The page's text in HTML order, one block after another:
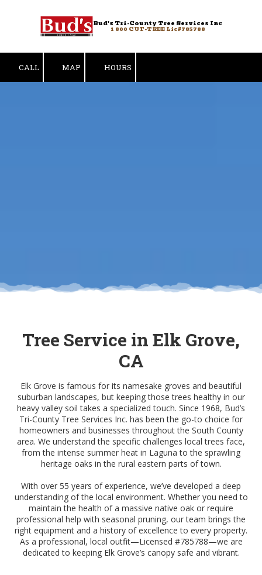
Skip to content Bud's Tri-County Tree Services Inc
1 800 CUT-TREE Lic#785788
CALL MAP HOURS
Tree Service in Elk Grove,
CA
Elk Grove is famous for its namesake groves and beautiful
suburban landscapes, but keeping those trees healthy in our
heavy valley soil takes a specialized touch. Since 1968, Bud’s
Tri-County Tree Services Inc. has been the go-to choice for
homeowners and businesses throughout the South County
area. We understand the specific challenges local trees face,
from the intense summer heat in Laguna to the sprawling
heritage oaks in the rural eastern parts of town.
With over 55 years of experience, we’ve developed a deep
understanding of the local environment. Whether you need to
maintain the health of a massive native oak or require
professional help with seasonal pruning, our team brings the
right equipment and a history of excellence to every property.
As a professional, local outfit—Licensed #785788—we are
dedicated to keeping Elk Grove’s canopy safe and vibrant.